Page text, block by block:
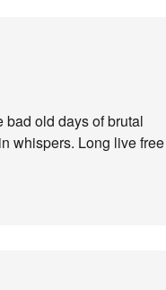
old days of brutal
whispers. Long live free